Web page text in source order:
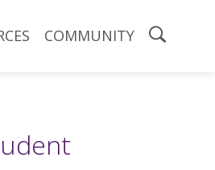
COMMUNITY